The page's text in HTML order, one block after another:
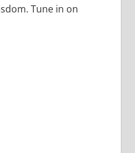
Tune in on